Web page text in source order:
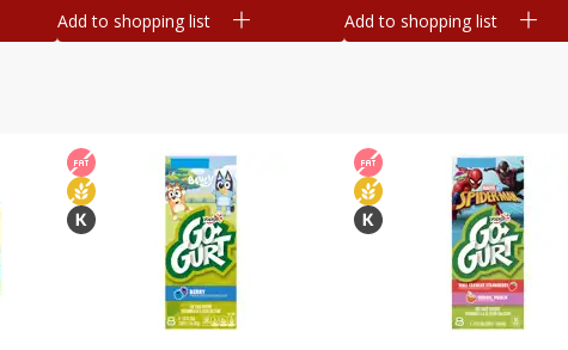
Add to shopping list Add to shopping list